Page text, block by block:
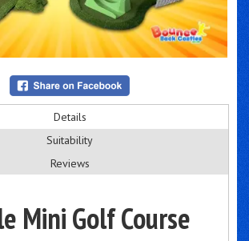
Details
Suitability
Reviews
Mini Golf Course